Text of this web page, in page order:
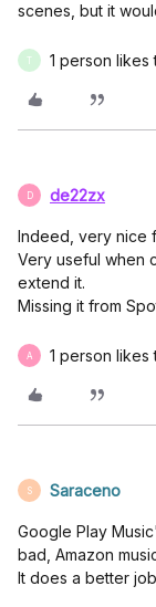
scenes, but it
T 1 person likes
D de22zx
Indeed, very nice
Very useful when
extend it.
Missing it from
A 1 person likes
S Saraceno
Google Play
bad, Amazon
It does a better